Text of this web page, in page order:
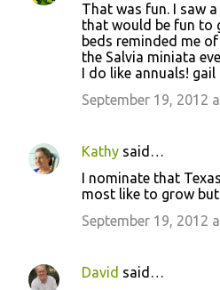
That was fun. I saw
that would be fun to
beds reminded me
the Salvia miniata
I do like annuals! gail
September 19, 2012
Kathy said…
I nominate that
most like to grow
September 19, 2012
David said…